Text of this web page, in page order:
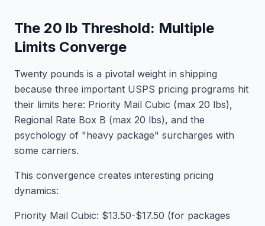
The 20 lb Threshold: Multiple
Limits Converge
Twenty pounds is a pivotal weight in shipping
because three important USPS pricing programs hit
their limits here: Priority Mail Cubic (max 20 lbs),
Regional Rate Box B (max 20 lbs), and the
psychology of "heavy package" surcharges with
some carriers.
This convergence creates interesting pricing
dynamics:
Priority Mail Cubic: $13.50-$17.50 (for packages